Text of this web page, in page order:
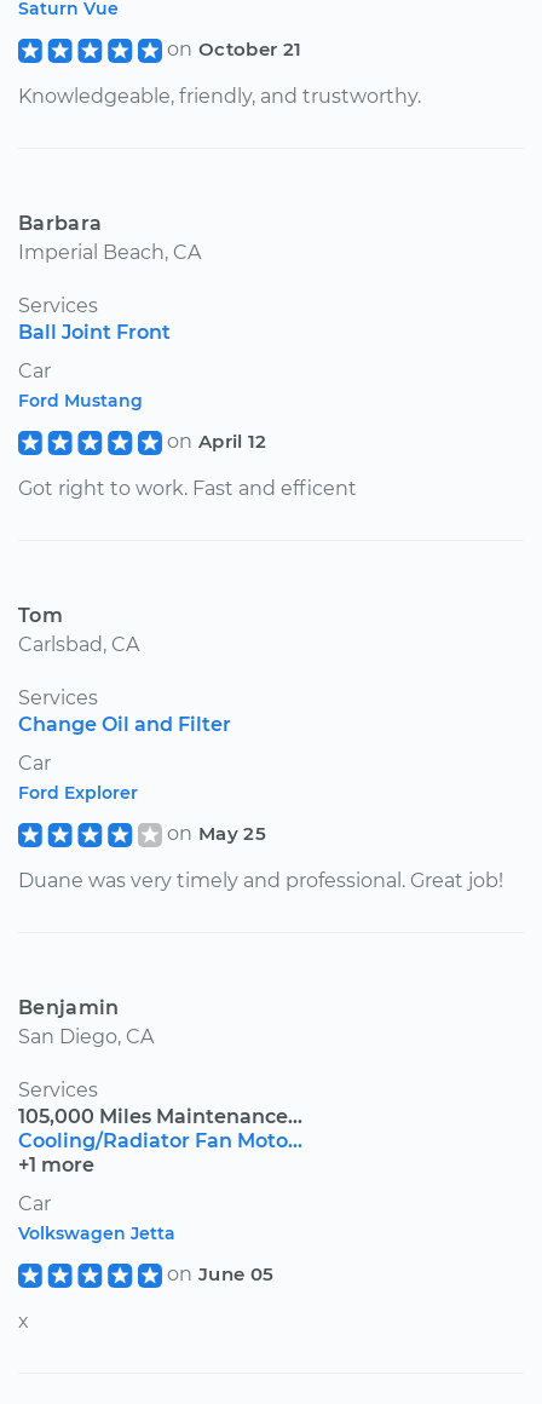
Saturn Vue
on October 21
Knowledgeable, friendly, and trustworthy.
Barbara
Imperial Beach, CA
Services
Ball Joint Front
Car
Ford Mustang
on April 12
Got right to work. Fast and efficent
Tom
Carlsbad, CA
Services
Change Oil and Filter
Car
Ford Explorer
on May 25
Duane was very timely and professional. Great job!
Benjamin
San Diego, CA
Services
105,000 Miles Maintenance...
Cooling/Radiator Fan Moto...
+1 more
Car
Volkswagen Jetta
on June 05
x